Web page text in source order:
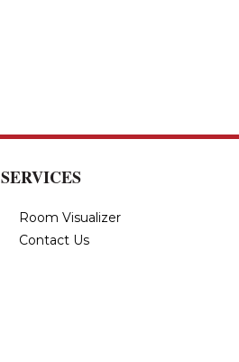
SERVICES
Room Visualizer
Contact Us